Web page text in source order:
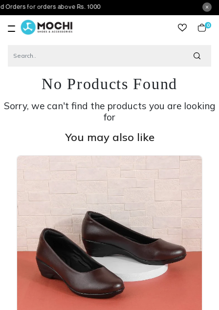
orders above Rs. 1000
0
No Products Found
Sorry, we can't find the products you are looking
for
You may also like